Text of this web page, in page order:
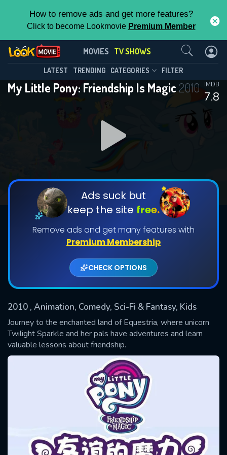
How to remove ads and get more features?
Click to become Lookmovie Premium Member
MOVIES TV SHOWS
LATEST TRENDING CATEGORIES FILTER
My Little Pony: Friendship Is Magic2010
7.8
IMDB
Ads suck but
keep the site free.
Remove ads and get many features with
Premium Membership
CHECK OPTIONS
2010 , Animation, Comedy, Sci-Fi & Fantasy, Kids
Journey to the enchanted land of Equestria, where unicorn
Twilight Sparkle and her pals have adventures and learn
valuable lessons about friendship.
My Little Pony: Friendship Is
Magic(2010)
Season 9 Episode 26
DOWNLOAD
Used: 0, Remaining: 20
This Feature is Exclusive for
Contributors
By contributing, you unlock exclusive
features while also helping us to maintain
the site.
CHECK FEATURES
Contact Us
SUBMIT